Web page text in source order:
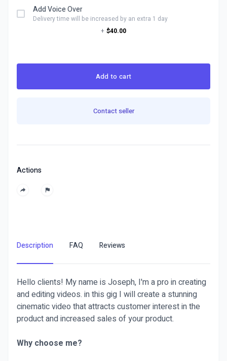
Add Voice Over
Delivery time will be increased by an extra 1 day
+ $40.00
Add to cart
Contact seller
Actions
Description FAQ Reviews
Hello clients! My name is Joseph, I'm a pro in creating
and editing videos. in this gig I will create a stunning
cinematic video that attracts customer interest in the
product and increased sales of your product.
Why choose me?